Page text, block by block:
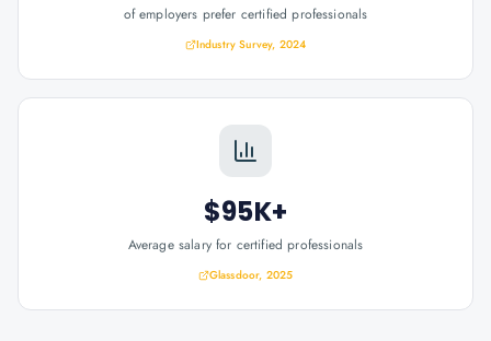
of employers prefer certified professionals
Industry Survey, 2024
$95K+
Average salary for certified professionals
Glassdoor, 2025